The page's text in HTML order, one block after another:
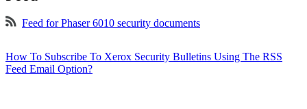
Feed for Phaser 6010 security documents
How To Subscribe To Xerox Security Bulletins Using The RSS
Feed Email Option?